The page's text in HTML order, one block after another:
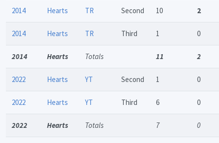
2014 Hearts TR Second 10 2
2014 Hearts TR Third 1 0
2014 Hearts Totals 11 2
2022 Hearts YT Second 1 0
2022 Hearts YT Third 6 0
2022 Hearts Totals 7 0